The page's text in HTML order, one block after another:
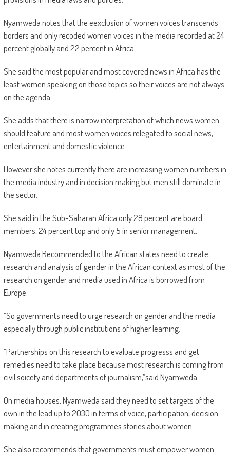
Nyamweda notes that the eexclusion of women voices transcends
borders and only recoded women voices in the media recorded at 24
percent globally and 22 percent in Africa.
She said the most popular and most covered news in Africa has the
least women speaking on those topics so their voices are not always
on the agenda.
She adds that there is narrow interpretation of which news women
should feature and most women voices relegated to social news,
entertainment and domestic violence.
However she notes currently there are increasing women numbers in
the media industry and in decision making but men still dominate in
the sector.
She said in the Sub-Saharan Africa only 28 percent are board
members, 24 percent top and only 5 in senior management.
Nyamweda Recommended to the African states need to create
research and analysis of gender in the African context as most of the
research on gender and media used in Africa is borrowed from
Europe.
“So governments need to urge research on gender and the media
especially through public institutions of higher learning.
“Partnerships on this research to evaluate progresss and get
remedies need to take place because most research is coming from
civil soicety and departments of journalism,”said Nyamweda.
On media houses, Nyamweda said they need to set targets of the
own in the lead up to 2030 in terms of voice, participation, decision
making and in creating programmes stories about women.
She also recommends that governments must empower women